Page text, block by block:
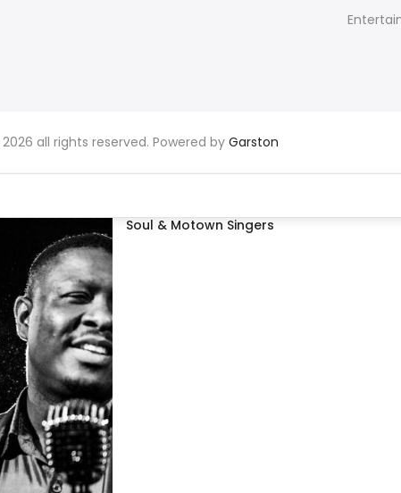
all rights reserved. Powered by Garston
Soul & Motown Singers